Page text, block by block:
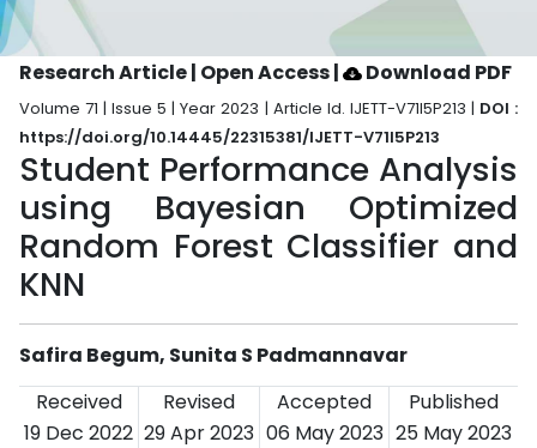
Research Article | Open Access| Download PDF
Volume 71 | Issue 5 | Year 2023 | Article Id. IJETT-V71I5P213 | DOI :
https://doi.org/10.14445/22315381/IJETT-V71I5P213
Student Performance Analysis
using Bayesian Optimized
Random Forest Classifier and
KNN
Safira Begum, Sunita S Padmannavar
Received
Revised Accepted
Published
19 Dec 2022 29 Apr 2023 06 May 2023 25 May 2023